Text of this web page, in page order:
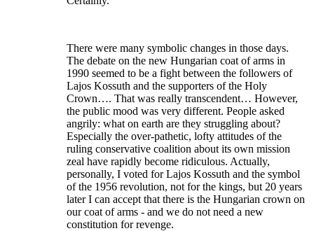
There were many symbolic changes in those days.
The debate on the new Hungarian coat of arms in
1990 seemed to be a fight between the followers of
Lajos Kossuth and the supporters of the Holy
Crown…. That was really transcendent… However,
the public mood was very different. People asked
angrily: what on earth are they struggling about?
Especially the over-pathetic, lofty attitudes of the
ruling conservative coalition about its own mission
zeal have rapidly become ridiculous. Actually,
personally, I voted for Lajos Kossuth and the symbol
of the 1956 revolution, not for the kings, but 20 years
later I can accept that there is the Hungarian crown on
our coat of arms - and we do not need a new
constitution for revenge.